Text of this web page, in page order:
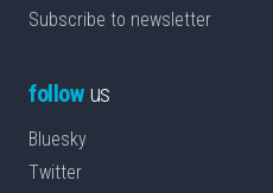
Subscribe to newsletter
followus
Bluesky
Twitter